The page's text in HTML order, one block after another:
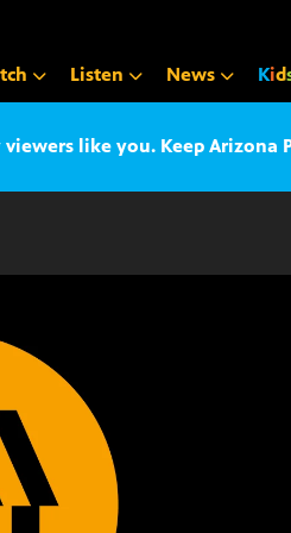
Listen News Kid
like you. Keep Arizona